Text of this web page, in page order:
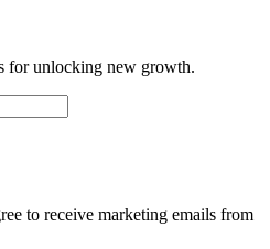
for unlocking new growth.
to receive marketing emails from